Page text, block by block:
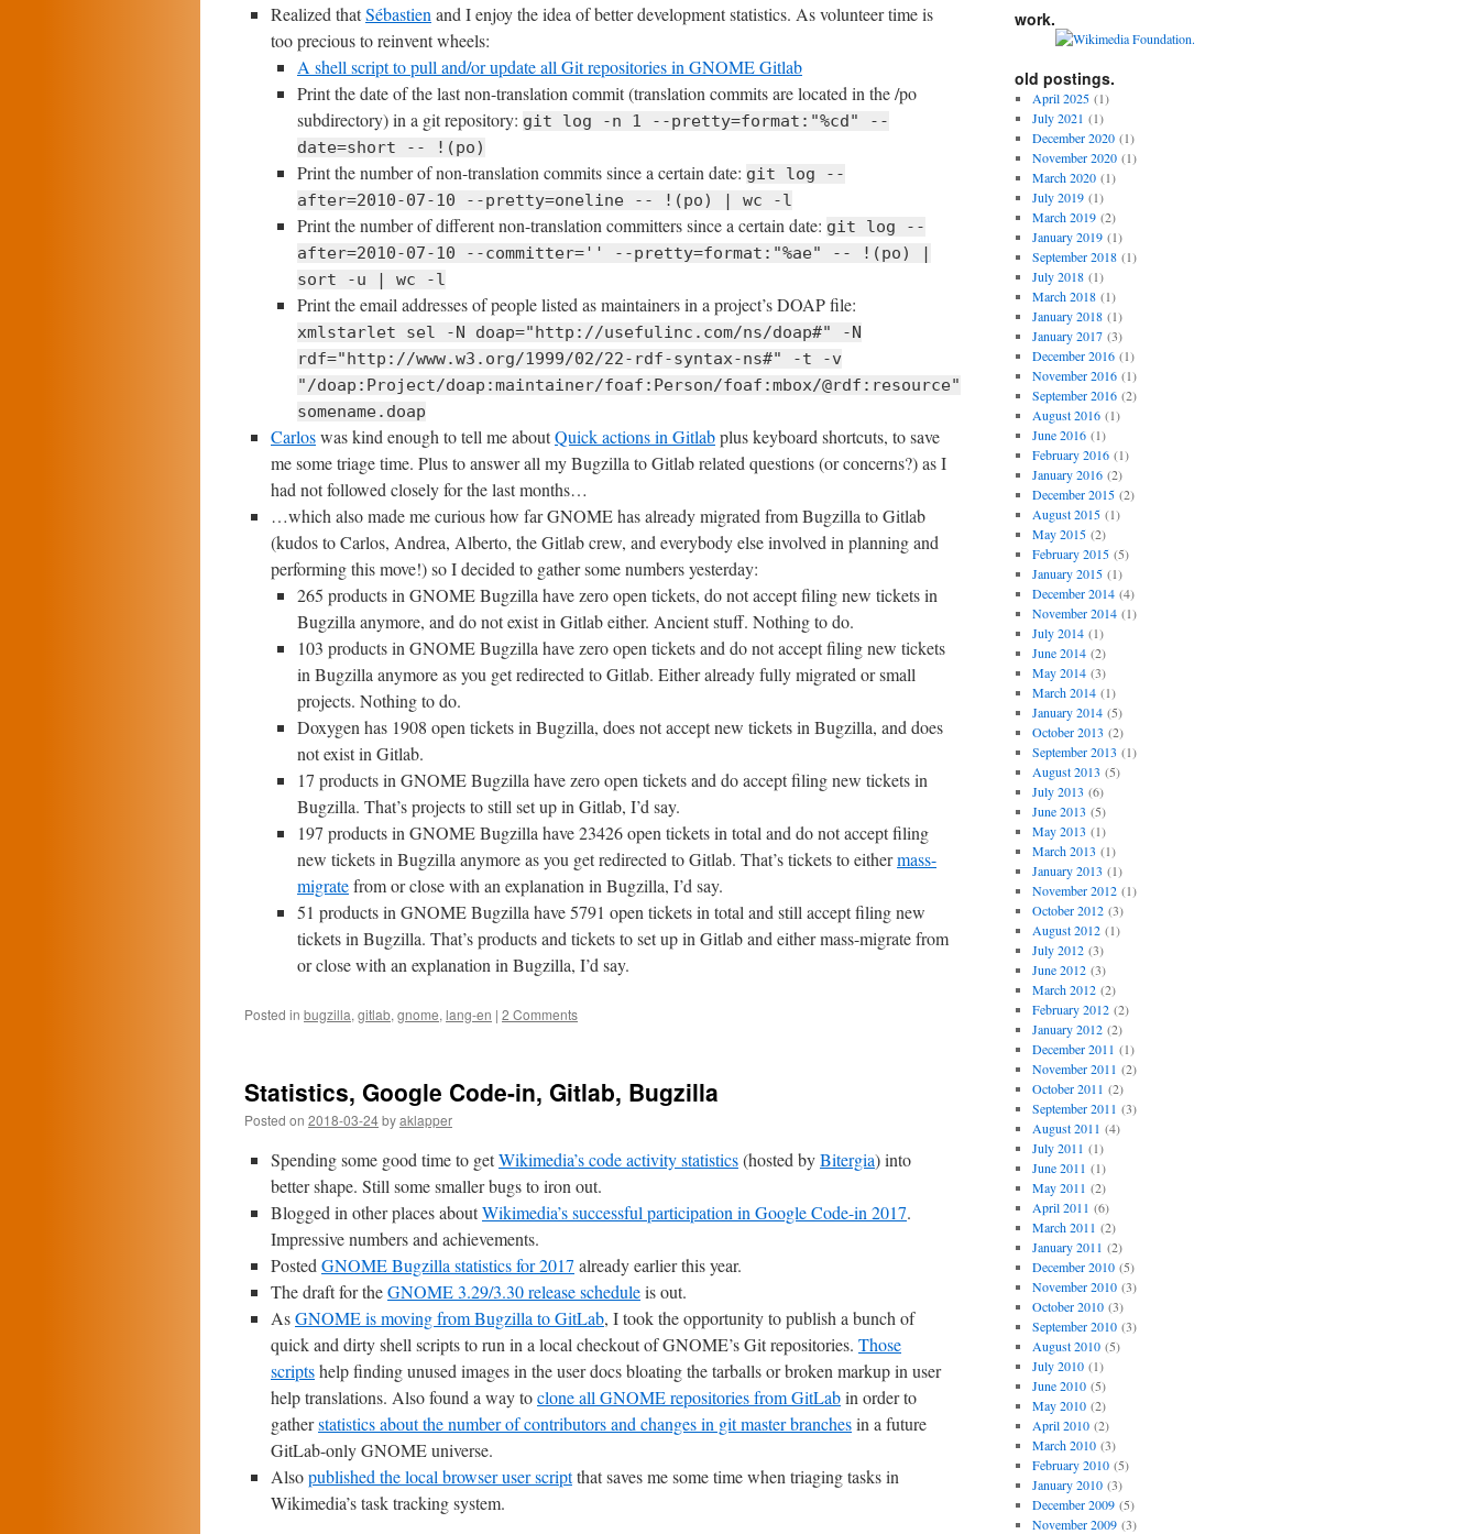
Realized thatSébastien and I enjoy the idea of better development statistics. As volunteer time is
too precious to reinvent wheels:
A shell script to pull and/or update all Git repositories in GNOME Gitlab
Print the date of the last non-translation commit (translation commits are located in the /po
subdirectory) in a git repository: git log -n 1 --pretty=format:"%cd" --
date=short -- !(po)
Print the number of non-translation commits since a certain date: git log --
after=2010-07-10 --pretty=oneline -- !(po) | wc -l
Print the number of different non-translation committers since a certain date: git log --
after=2010-07-10 --committer='' --pretty=format:"%ae" -- !(po) |
sort -u | wc -l
Print the email addresses of people listed as maintainers in a project’s DOAP file:
xmlstarlet sel -N doap="http://usefulinc.com/ns/doap#" -N
rdf="http://www.w3.org/1999/02/22-rdf-syntax-ns#" -t -v
"/doap:Project/doap:maintainer/foaf:Person/foaf:mbox/@rdf:resource"
somename.doap
Carloswas kind enough to tell me aboutQuick actions in Gitlabplus keyboard shortcuts, to save
me some triage time. Plus to answer all my Bugzilla to Gitlab related questions (or concerns?) as I
had not followed closely for the last months…
…which also made me curious how far GNOME has already migrated from Bugzilla to Gitlab
(kudos to Carlos, Andrea, Alberto, the Gitlab crew, and everybody else involved in planning and
performing this move!) so I decided to gather some numbers yesterday:
265 products in GNOME Bugzilla have zero open tickets, do not accept filing new tickets in
Bugzilla anymore, and do not exist in Gitlab either. Ancient stuff. Nothing to do.
103 products in GNOME Bugzilla have zero open tickets and do not accept filing new tickets
in Bugzilla anymore as you get redirected to Gitlab. Either already fully migrated or small
projects. Nothing to do.
Doxygen has 1908 open tickets in Bugzilla, does not accept new tickets in Bugzilla, and does
not exist in Gitlab.
17 products in GNOME Bugzilla have zero open tickets and do accept filing new tickets in
Bugzilla. That’s projects to still set up in Gitlab, I’d say.
197 products in GNOME Bugzilla have 23426 open tickets in total and do not accept filing
new tickets in Bugzilla anymore as you get redirected to Gitlab. That’s tickets to eithermass-
migratefrom or close with an explanation in Bugzilla, I’d say.
51 products in GNOME Bugzilla have 5791 open tickets in total and still accept filing new
tickets in Bugzilla. That’s products and tickets to set up in Gitlab and either mass-migrate from
or close with an explanation in Bugzilla, I’d say.
Posted in bugzilla, gitlab, gnome, lang-en | 2 Comments
Statistics, Google Code-in, Gitlab, Bugzilla
Posted on 2018-03-24byaklapper
Spending some good time to getWikimedia’s code activity statistics(hosted byBitergia) into
better shape. Still some smaller bugs to iron out.
Blogged in other places aboutWikimedia’s successful participation in Google Code-in 2017.
Impressive numbers and achievements.
Posted GNOME Bugzilla statistics for 2017 already earlier this year.
The draft for theGNOME 3.29/3.30 release scheduleis out.
AsGNOME is moving from Bugzilla to GitLab, I took the opportunity to publish a bunch of
quick and dirty shell scripts to run in a local checkout of GNOME’s Git repositories. Those
scriptshelp finding unused images in the user docs bloating the tarballs or broken markup in user
help translations. Also found a way toclone all GNOME repositories from GitLabin order to
gatherstatistics about the number of contributors and changes in git master branchesin a future
GitLab-only GNOME universe.
Alsopublished the local browser user scriptthat saves me some time when triaging tasks in
Wikimedia’s task tracking system.
work.
old postings.
April 2025(1)
July 2021 (1)
December 2020(1)
November 2020(1)
March 2020(1)
July 2019(1)
March 2019(2)
January 2019(1)
September 2018(1)
July 2018(1)
March 2018(1)
January 2018(1)
January 2017(3)
December 2016(1)
November 2016(1)
September 2016(2)
August 2016(1)
June 2016(1)
February 2016(1)
January 2016(2)
December 2015(2)
August 2015(1)
May 2015(2)
February 2015(5)
January 2015(1)
December 2014(4)
November 2014(1)
July 2014(1)
June 2014(2)
May 2014(3)
March 2014(1)
January 2014(5)
October 2013 (2)
September 2013 (1)
August 2013 (5)
July 2013 (6)
June 2013 (5)
May 2013 (1)
March 2013 (1)
January 2013 (1)
November 2012(1)
October 2012(3)
August 2012(1)
July 2012(3)
June 2012(3)
March 2012(2)
February 2012(2)
January 2012(2)
December 2011 (1)
November 2011 (2)
October 2011 (2)
September 2011 (3)
August 2011 (4)
July 2011 (1)
June 2011 (1)
May 2011 (2)
April 2011 (6)
March 2011 (2)
January 2011 (2)
December 2010(5)
November 2010(3)
October 2010(3)
September 2010(3)
August 2010(5)
July 2010(1)
June 2010(5)
May 2010(2)
April 2010(2)
March 2010(3)
February 2010(5)
January 2010(3)
December 2009(5)
November 2009(3)